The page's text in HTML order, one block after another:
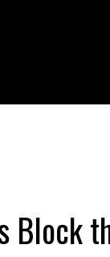
Block